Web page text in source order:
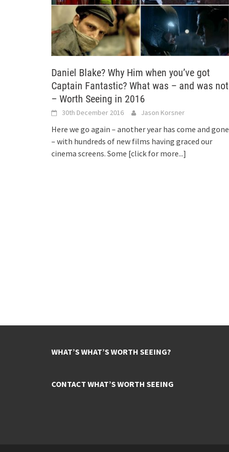
Daniel Blake? Why Him when you’ve got
Captain Fantastic? What was – and was not
– Worth Seeing in 2016
30th December 2016 Jason Korsner
Here we go again – another year has come and gone
– with hundreds of new films having graced our
cinema screens. Some [click for more...]
WHAT’S WHAT’S WORTH SEEING?
CONTACT WHAT’S WORTH SEEING